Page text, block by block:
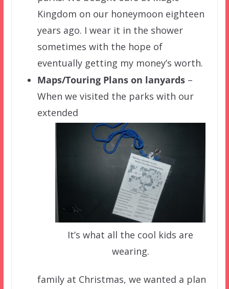
Kingdom on our honeymoon eighteen
years ago. I wear it in the shower
sometimes with the hope of
eventually getting my money’s worth.
Maps/Touring Plans on lanyards–
When we visited the parks with our
extended
It’s what all the cool kids are
wearing.
family at Christmas, we wanted a plan